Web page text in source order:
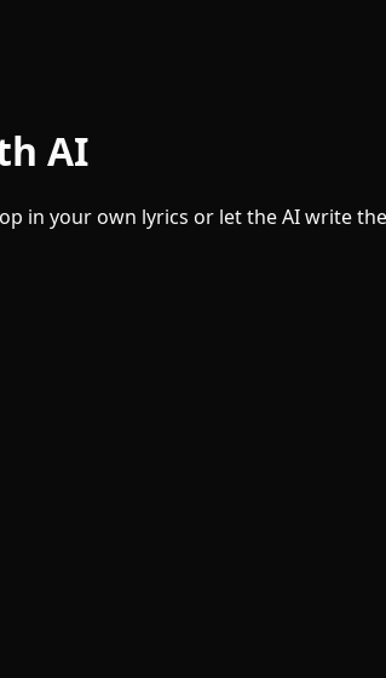
AI
in your own lyrics or let the AI write